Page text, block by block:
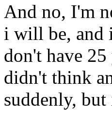
And no, I'm
i will be, and
don't have
didn't think
suddenly,